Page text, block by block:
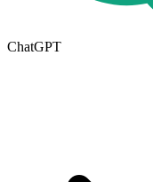
ChatGPT